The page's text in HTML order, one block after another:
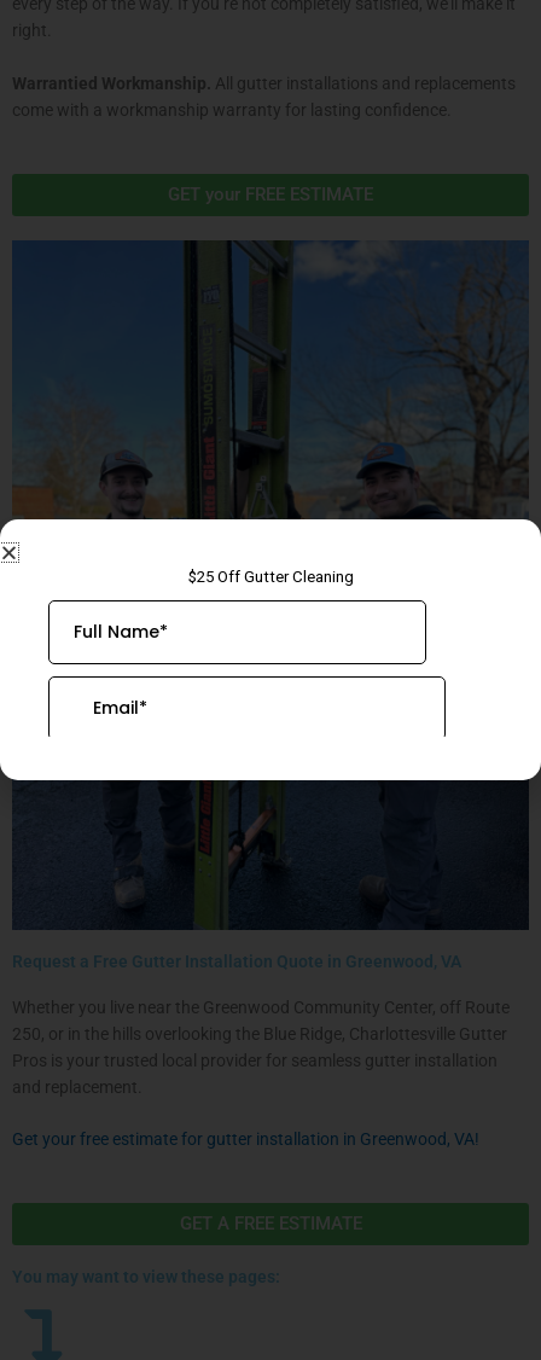
every step of the way. If you’re not completely satisfied, we’ll make it
right.
Warrantied Workmanship. All gutter installations and replacements
come with a workmanship warranty for lasting confidence.
GET your FREE ESTIMATE
Request a Free Gutter Installation Quote in Greenwood, VA
Whether you live near the Greenwood Community Center, off Route
250, or in the hills overlooking the Blue Ridge, Charlottesville Gutter
Pros is your trusted local provider for seamless gutter installation
and replacement.
Get your free estimate for gutter installation in Greenwood, VA!
GET A FREE ESTIMATE
You may want to view these pages: